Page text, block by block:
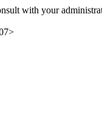
with your